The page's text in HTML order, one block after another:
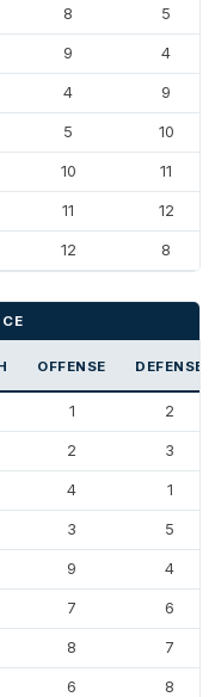
8 5
9 4
4 9
5 10
10 11
11 12
12 8
OFFENSE DEFENSE
1 2
2 3
4 1
3 5
9 4
7 6
8 7
6 8